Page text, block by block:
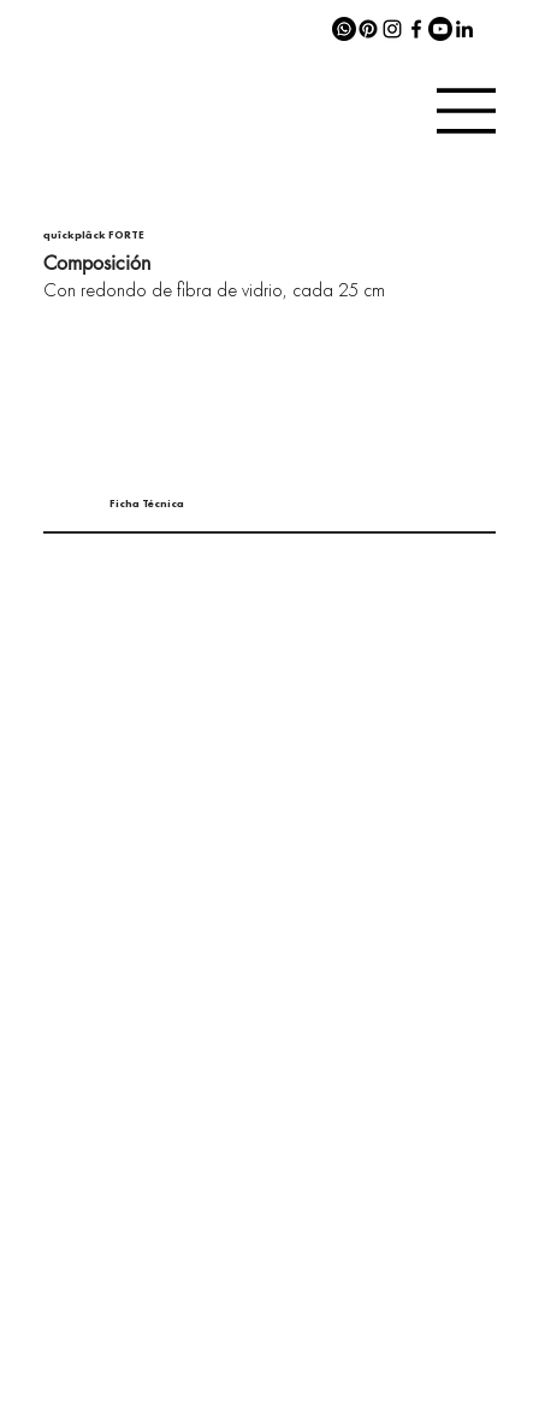
quîckplâck FORTE
Composición
Con redondo de fibra de vidrio, cada 25 cm
Ficha Técnica